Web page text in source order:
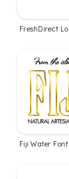
FreshDirect
Fiji Water Font